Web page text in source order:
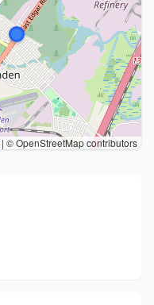
| © OpenStreetMap contributors